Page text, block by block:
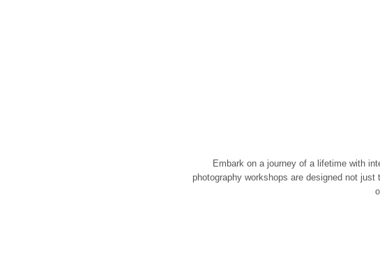
Embark on a journey of a lifetime with
photography workshops are designed not